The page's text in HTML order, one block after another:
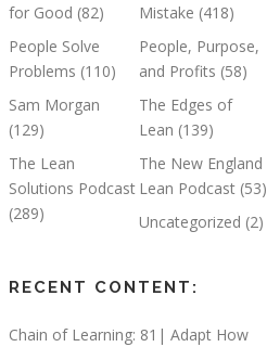
for Good (82)
Mistake (418)
People Solve
Problems (110)
People, Purpose,
and Profits (58)
Sam Morgan
(129)
The Edges of
Lean (139)
The Lean
Solutions Podcast
(289)
The New England
Lean Podcast (53)
Uncategorized (2)
RECENT CONTENT:
Chain of Learning: 81| Adapt How